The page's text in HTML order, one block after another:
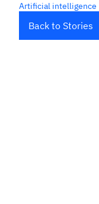
Artificial intelligence
Back to Stories